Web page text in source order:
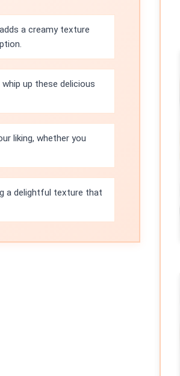
a creamy texture
up these delicious
liking, whether you
a delightful texture that